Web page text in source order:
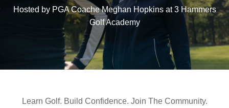
Hosted by PGA Coache Meghan Hopkins at 3 Hammers
Golf Academy
Learn Golf. Build Confidence. Join The Community.